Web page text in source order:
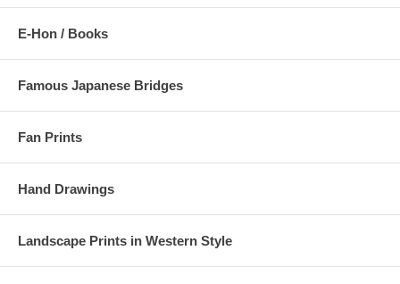
E-Hon / Books
Famous Japanese Bridges
Fan Prints
Hand Drawings
Landscape Prints in Western Style